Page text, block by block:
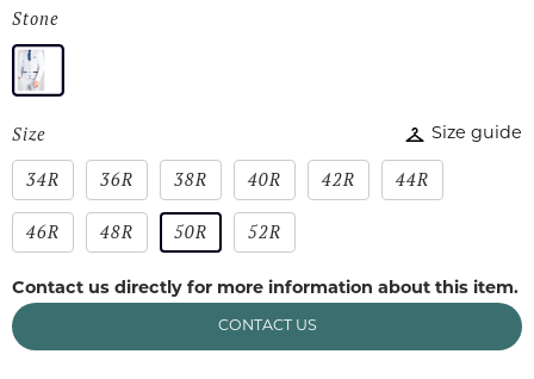
Stone
Size Size guide
34R 36R 38R 40R 42R 44R
46R 48R 50R 52R
Contact us directly for more information about this item.
CONTACT US